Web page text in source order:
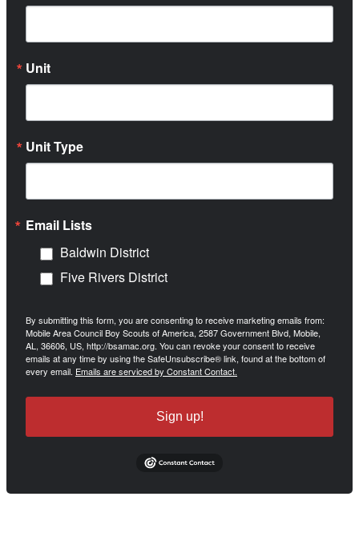
Unit
Unit Type
Email Lists
Baldwin District
Five Rivers District
By submitting this form, you are consenting to receive marketing emails from:
Mobile Area Council Boy Scouts of America, 2587 Government Blvd, Mobile,
AL, 36606, US, http://bsamac.org. You can revoke your consent to receive
emails at any time by using the SafeUnsubscribe® link, found at the bottom of
every email. Emails are serviced by Constant Contact.
Sign up!